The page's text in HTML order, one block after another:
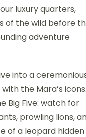
luxury quarters,
of the wild before
adventure
into a
the Mara’s icons.
Big Five: watch for
prowling lions,
of a leopard hidden